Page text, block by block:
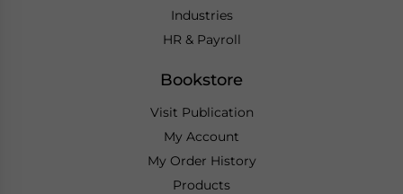
Industries
HR & Payroll
Bookstore
Visit Publication
My Account
My Order History
Products